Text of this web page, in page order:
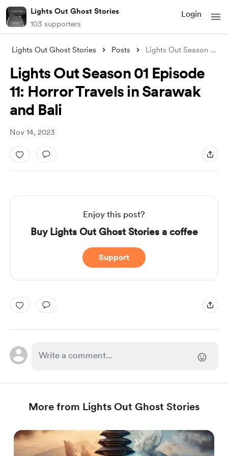
Lights Out Ghost Stories
103 supporters
Login
Lights Out Ghost Stories Posts Lights Out Season 01 Episode 11: Horror
Lights Out Season 01 Episode
11: Horror Travels in Sarawak
and Bali
Nov 14, 2023
Enjoy this post?
Buy Lights Out Ghost Stories a coffee
Support
More from Lights Out Ghost Stories